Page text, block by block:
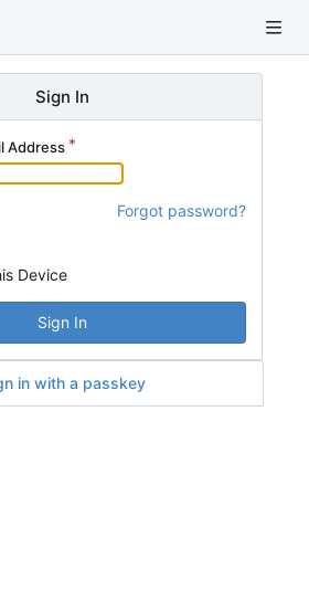
Sign In
Address
Forgot password?
Device
Sign In
in with a passkey